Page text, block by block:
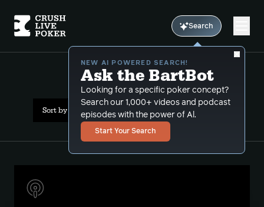
Search
NEW AI POWERED SEARCH!
Ask the BartBot
Looking for a specific poker concept?
Search our 1,000+ videos and podcast
episodes with the power of Al.
Start Your Search
All Results: bluffcatching
Sort by Popularity